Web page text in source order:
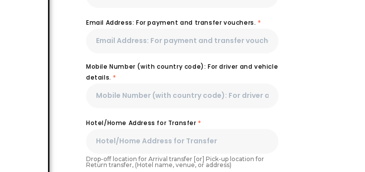
Email Address: For payment and transfer vouchers. *
Mobile Number (with country code): For driver and vehicle
details. *
Hotel/Home Address for Transfer *
Drop-off location for Arrival transfer [or] Pick-up location for
Return transfer, (Hotel name, venue, or address)